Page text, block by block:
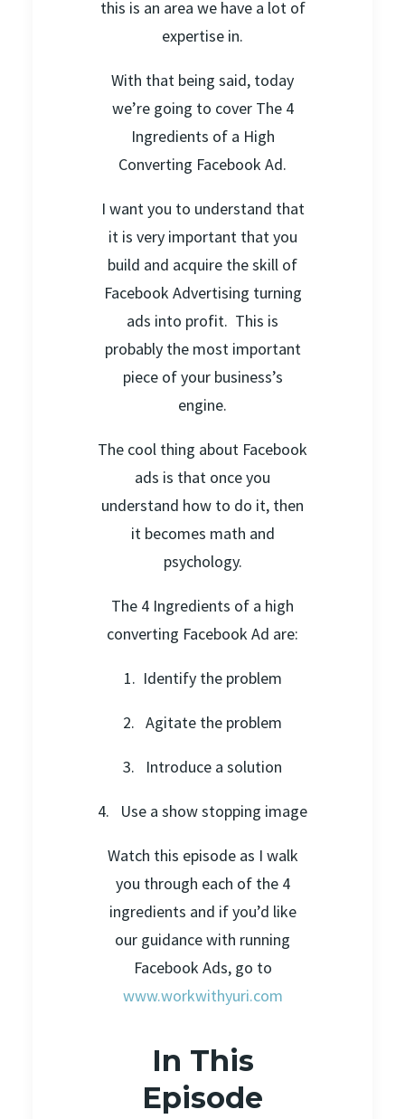
this is an area we have a lot of
expertise in.
With that being said, today
we’re going to cover The 4
Ingredients of a High
Converting Facebook Ad.
I want you to understand that
it is very important that you
build and acquire the skill of
Facebook Advertising turning
ads into profit. This is
probably the most important
piece of your business’s
engine.
The cool thing about Facebook
ads is that once you
understand how to do it, then
it becomes math and
psychology.
The 4 Ingredients of a high
converting Facebook Ad are:
1. Identify the problem
2. Agitate the problem
3. Introduce a solution
4. Use a show stopping image
Watch this episode as I walk
you through each of the 4
ingredients and if you’d like
our guidance with running
Facebook Ads, go to
www.workwithyuri.com
In This
Episode